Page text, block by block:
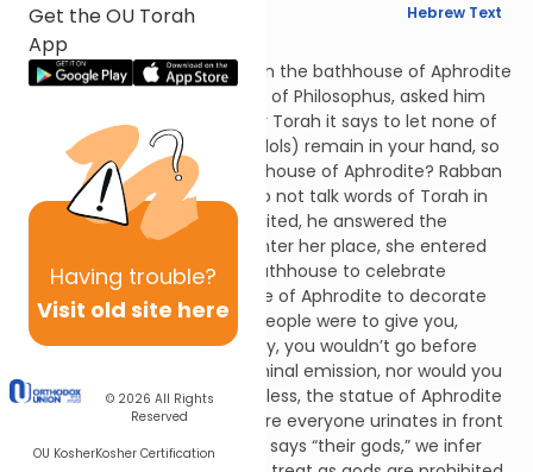
Get the OU Torah
App
Having trouble?
Visit old site here
© 2026 All Rights
Reserved
OU KosherKosher Certification
English Synopsis Hebrew Text
Avodah Zara 3:4
Rabban Gamliel was bathing in the bathhouse of Aphrodite
in Acco when Proclus, the son of Philosophus, asked him
the following question: In your Torah it says to let none of
the prohibited items (i.e., of idols) remain in your hand, so
why do you bathe in the bathhouse of Aphrodite? Rabban
Gamliel responded that we do not talk words of Torah in
the bathhouse. When they exited, he answered the
question by saying, “I didn’t enter her place, she entered
mine! People don’t make a bathhouse to celebrate
Aphrodite, they install a statue of Aphrodite to decorate
the bathhouse. Also, even if people were to give you,
Proclus, a great sum of money, you wouldn’t go before
your idol naked or after a seminal emission, nor would you
urinate in front of it. Nevertheless, the statue of Aphrodite
stands next to the sewer where everyone urinates in front
of it." Since Deuteronomy 12:2 says “their gods,” we infer